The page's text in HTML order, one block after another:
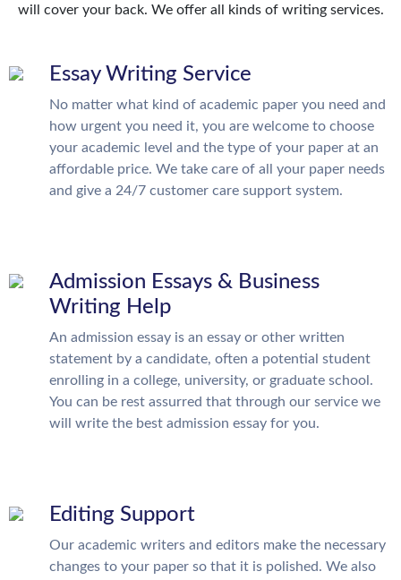
will cover your back. We offer all kinds of writing services.
Essay Writing Service
No matter what kind of academic paper you need and
how urgent you need it, you are welcome to choose
your academic level and the type of your paper at an
affordable price. We take care of all your paper needs
and give a 24/7 customer care support system.
Admission Essays & Business
Writing Help
An admission essay is an essay or other written
statement by a candidate, often a potential student
enrolling in a college, university, or graduate school.
You can be rest assurred that through our service we
will write the best admission essay for you.
Editing Support
Our academic writers and editors make the necessary
changes to your paper so that it is polished. We also